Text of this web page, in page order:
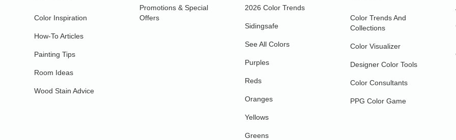
Color Inspiration
How-To Articles
Painting Tips
Room Ideas
Wood Stain Advice
Promotions & Special
Offers
2026 Color Trends
Sidingsafe
See All Colors
Purples
Reds
Oranges
Yellows
Greens
Color Trends And
Collections
Color Visualizer
Designer Color Tools
Color Consultants
PPG Color Game